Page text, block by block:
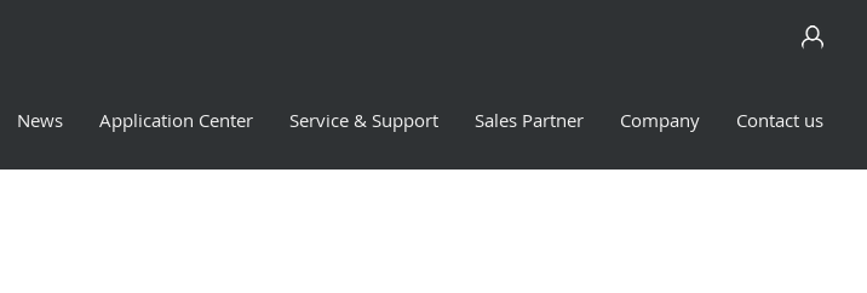
News Application Center Service & Support Sales Partner Company Contact us